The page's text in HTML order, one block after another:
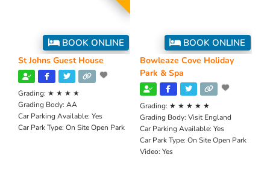
BOOK ONLINE
St Johns Guest House
Grading: ★ ★ ★ ★
Grading Body:AA
Car Parking Available:Yes
Car Park Type:On Site Open Park
BOOK ONLINE
Bowleaze Cove Holiday
Park & Spa
Grading: ★ ★ ★ ★ ★
Grading Body: Visit England
Car Parking Available: Yes
Car Park Type: On Site Open Park
Video: Yes